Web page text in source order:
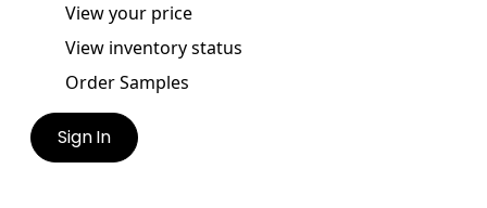
View your price
View inventory status
Order Samples
Sign In